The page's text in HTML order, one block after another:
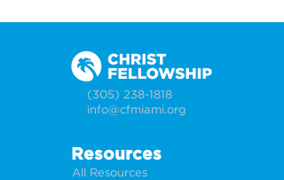
(305) 238-1818
info@cfmiami.org
Resources
All Resources